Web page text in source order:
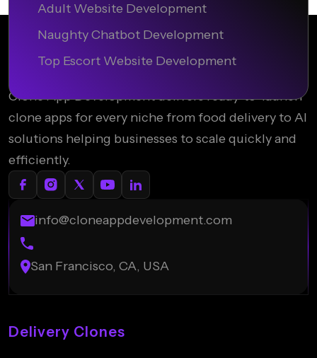
Adult Website Development
Naughty Chatbot Development
Top Escort Website Development
Clone App Development delivers ready-to-launch
clone apps for every niche from food delivery to AI
solutions helping businesses to scale quickly and
efficiently.
info@cloneappdevelopment.com
San Francisco, CA, USA
Delivery Clones